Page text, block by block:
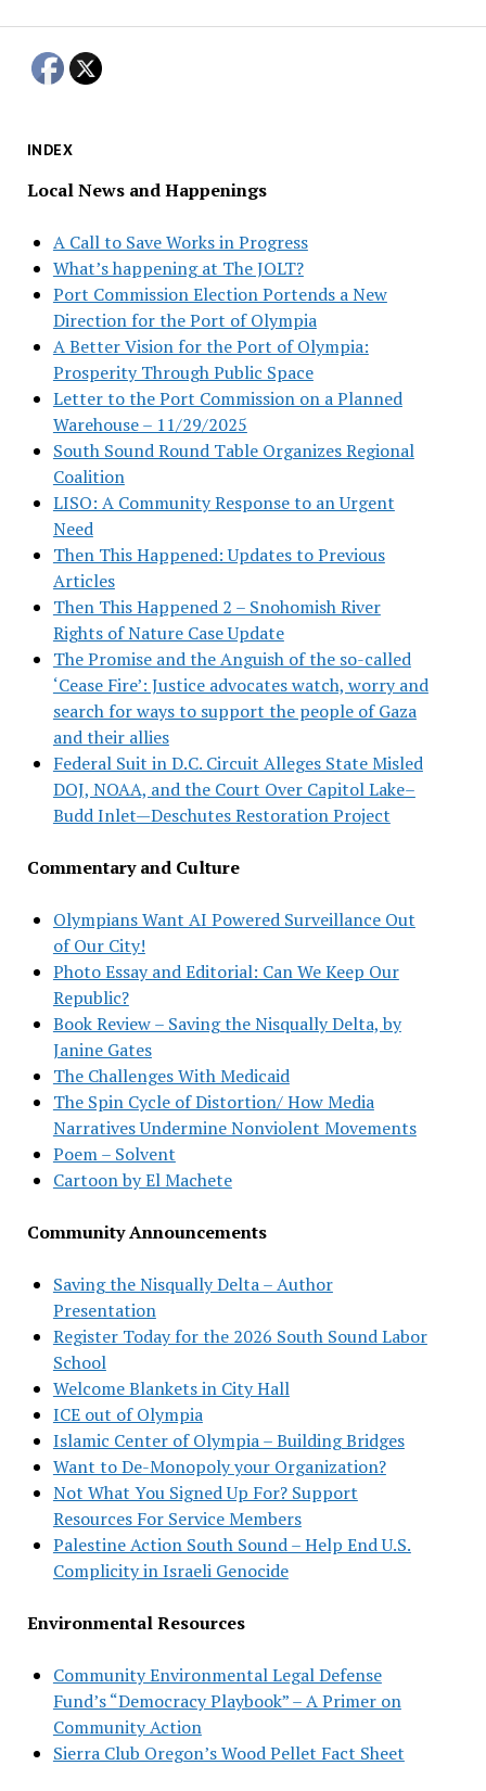
INDEX
Local News and Happenings
A Call to Save Works in Progress
What’s happening at The JOLT?
Port Commission Election Portends a New
Direction for the Port of Olympia
A Better Vision for the Port of Olympia:
Prosperity Through Public Space
Letter to the Port Commission on a Planned
Warehouse – 11/29/2025
South Sound Round Table Organizes Regional
Coalition
LISO: A Community Response to an Urgent
Need
Then This Happened: Updates to Previous
Articles
Then This Happened 2 – Snohomish River
Rights of Nature Case Update
The Promise and the Anguish of the so-called
‘Cease Fire’: Justice advocates watch, worry and
search for ways to support the people of Gaza
and their allies
Federal Suit in D.C. Circuit Alleges State Misled
DOJ, NOAA, and the Court Over Capitol Lake–
Budd Inlet—Deschutes Restoration Project
Commentary and Culture
Olympians Want AI Powered Surveillance Out
of Our City!
Photo Essay and Editorial: Can We Keep Our
Republic?
Book Review – Saving the Nisqually Delta, by
Janine Gates
The Challenges With Medicaid
The Spin Cycle of Distortion/ How Media
Narratives Undermine Nonviolent Movements
Poem – Solvent
Cartoon by El Machete
Community Announcements
Saving the Nisqually Delta – Author
Presentation
Register Today for the 2026 South Sound Labor
School
Welcome Blankets in City Hall
ICE out of Olympia
Islamic Center of Olympia – Building Bridges
Want to De-Monopoly your Organization?
Not What You Signed Up For? Support
Resources For Service Members
Palestine Action South Sound – Help End U.S.
Complicity in Israeli Genocide
Environmental Resources
Community Environmental Legal Defense
Fund’s “Democracy Playbook” – A Primer on
Community Action
Sierra Club Oregon’s Wood Pellet Fact Sheet